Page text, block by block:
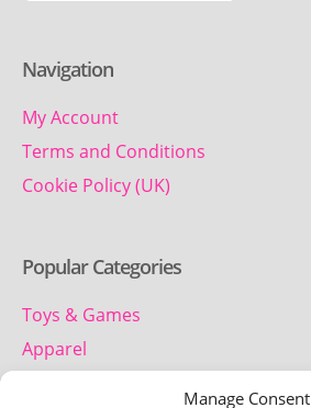
Manage Consent
Navigation
My Account
Terms and Conditions
Cookie Policy (UK)
Popular Categories
Toys & Games
Apparel